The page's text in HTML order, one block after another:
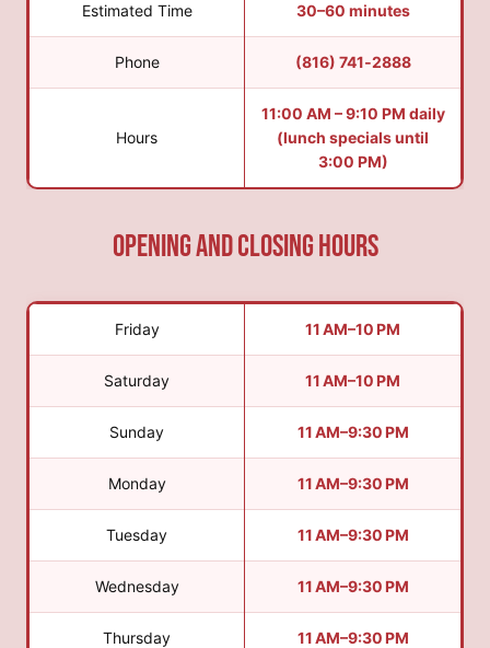
Estimated Time 30–60 minutes
Phone (816) 741‑2888
Hours
11:00 AM – 9:10 PM daily
(lunch specials until
3:00 PM)
Opening and Closing hours
Friday 11 AM–10 PM
Saturday 11 AM–10 PM
Sunday 11 AM–9:30 PM
Monday 11 AM–9:30 PM
Tuesday 11 AM–9:30 PM
Wednesday 11 AM–9:30 PM
Thursday 11 AM–9:30 PM